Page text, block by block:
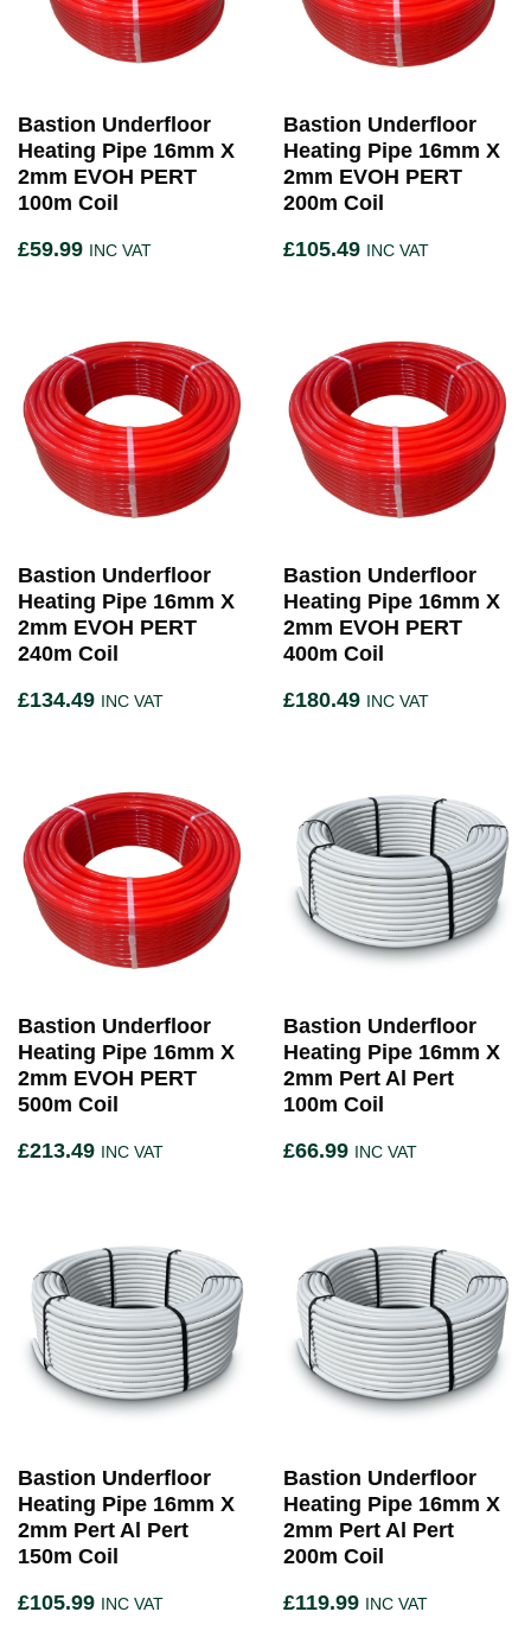
Bastion Underfloor
Heating Pipe 16mm X
2mm EVOH PERT
100m Coil
£59.99 INC VAT
Bastion Underfloor
Heating Pipe 16mm X
2mm EVOH PERT
200m Coil
£105.49 INC VAT
Bastion Underfloor
Heating Pipe 16mm X
2mm EVOH PERT
240m Coil
£134.49 INC VAT
Bastion Underfloor
Heating Pipe 16mm X
2mm EVOH PERT
400m Coil
£180.49 INC VAT
Bastion Underfloor
Heating Pipe 16mm X
2mm EVOH PERT
500m Coil
£213.49 INC VAT
Bastion Underfloor
Heating Pipe 16mm X
2mm Pert Al Pert
100m Coil
£66.99 INC VAT
Bastion Underfloor
Heating Pipe 16mm X
2mm Pert Al Pert
150m Coil
£105.99 INC VAT
Bastion Underfloor
Heating Pipe 16mm X
2mm Pert Al Pert
200m Coil
£119.99 INC VAT